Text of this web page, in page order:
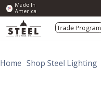
Made In
America
Trade Program
Home Shop Steel Lighting